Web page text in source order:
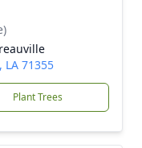
LA 71355
Plant Trees